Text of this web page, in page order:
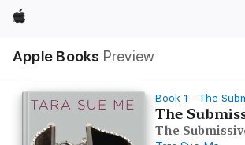
Apple
Apple Books Preview
Nav
Open
Menu
Book 1 - The
The
The